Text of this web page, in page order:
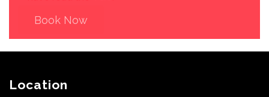
Book Now
Location